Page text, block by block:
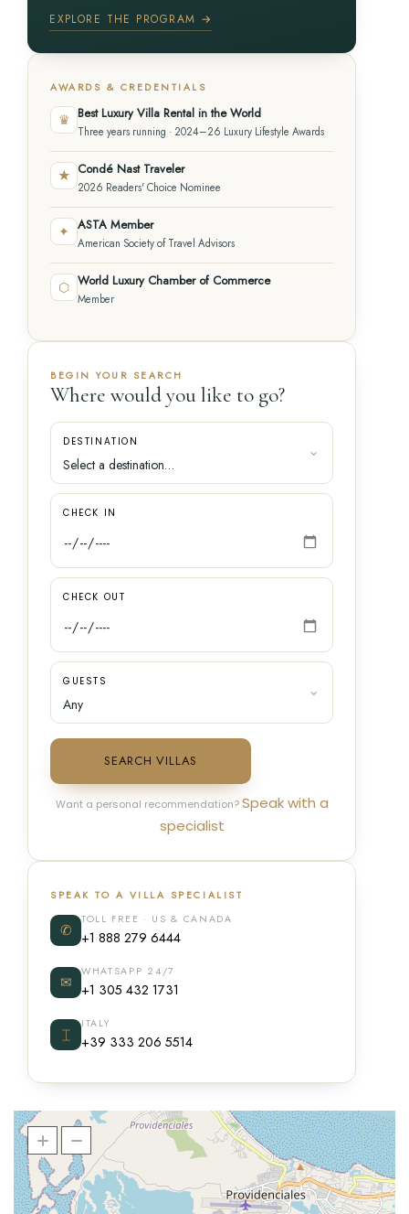
EXPLORE THE PROGRAM →
AWARDS & CREDENTIALS
♛ Best Luxury Villa Rental in the World
Three years running · 2024–26 Luxury Lifestyle Awards
★ Condé Nast Traveler
2026 Readers' Choice Nominee
✦ ASTA Member
American Society of Travel Advisors
⬡ World Luxury Chamber of Commerce
Member
BEGIN YOUR SEARCH
Where would you like to go?
DESTINATION
CHECK IN
CHECK OUT
GUESTS
SEARCH VILLAS
Want a personal recommendation?Speak with a
specialist
SPEAK TO A VILLA SPECIALIST
✆
TOLL FREE · US & CANADA
+1 888 279 6444
✉
WHATSAPP 24/7
+1 305 432 1731
⌶
ITALY
+39 333 206 5514